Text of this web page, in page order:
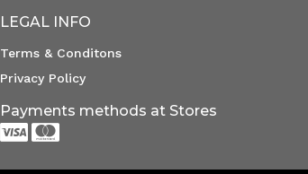
LEGAL INFO
Terms & Conditons
Privacy Policy
Payments methods at Stores
 